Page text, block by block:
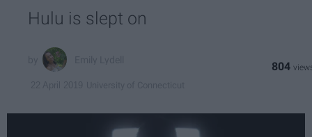
Hulu is slept on
804